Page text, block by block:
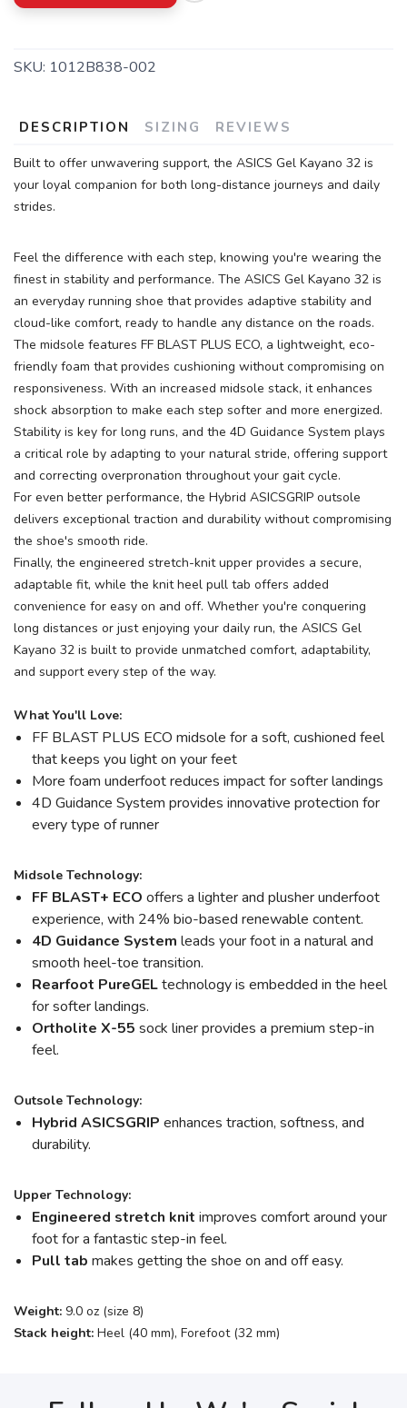
SKU: 1012B838-002
DESCRIPTION SIZING REVIEWS
Built to offer unwavering support, the ASICS Gel Kayano 32 is
your loyal companion for both long-distance journeys and daily
strides.
Feel the difference with each step, knowing you're wearing the
finest in stability and performance. The ASICS Gel Kayano 32 is
an everyday running shoe that provides adaptive stability and
cloud-like comfort, ready to handle any distance on the roads.
The midsole features FF BLAST PLUS ECO, a lightweight, eco-
friendly foam that provides cushioning without compromising on
responsiveness. With an increased midsole stack, it enhances
shock absorption to make each step softer and more energized.
Stability is key for long runs, and the 4D Guidance System plays
a critical role by adapting to your natural stride, offering support
and correcting overpronation throughout your gait cycle.
For even better performance, the Hybrid ASICSGRIP outsole
delivers exceptional traction and durability without compromising
the shoe's smooth ride.
Finally, the engineered stretch-knit upper provides a secure,
adaptable fit, while the knit heel pull tab offers added
convenience for easy on and off. Whether you're conquering
long distances or just enjoying your daily run, the ASICS Gel
Kayano 32 is built to provide unmatched comfort, adaptability,
and support every step of the way.
What You'll Love:
FF BLAST PLUS ECO midsole for a soft, cushioned feel
that keeps you light on your feet
More foam underfoot reduces impact for softer landings
4D Guidance System provides innovative protection for
every type of runner
Midsole Technology:
FF BLAST+ ECO offers a lighter and plusher underfoot
experience, with 24% bio-based renewable content.
4D Guidance System leads your foot in a natural and
smooth heel-toe transition.
Rearfoot PureGELtechnology is embedded in the heel
for softer landings.
Ortholite X-55 sock liner provides a premium step-in
feel.
Outsole Technology:
Hybrid ASICSGRIP enhances traction, softness, and
durability.
Upper Technology:
Engineered stretch knit improves comfort around your
foot for a fantastic step-in feel.
Pull tab makes getting the shoe on and off easy.
Weight: 9.0 oz (size 8)
Stack height: Heel (40 mm), Forefoot (32 mm)